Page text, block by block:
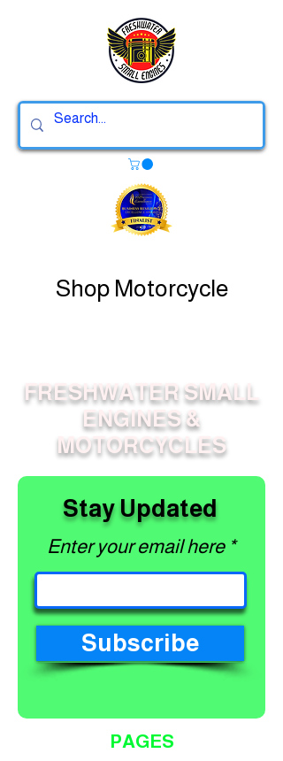
Shop Motorcycle
FRESHWATER SMALL
ENGINES &
MOTORCYCLES
Stay Updated
Enter your email here
Subscribe
PAGES